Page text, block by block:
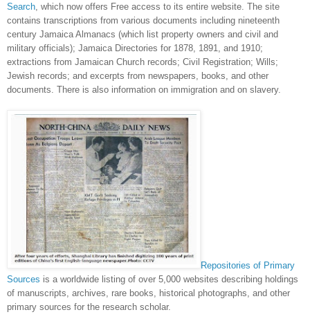
Search , which now offers Free access to its entire website. The site
contains transcriptions from various documents including nineteenth
century Jamaica Almanacs (which list property owners and civil and
military officials); Jamaica Directories for 1878, 1891, and 1910;
extractions from Jamaican Church records; Civil Registration; Wills;
Jewish records; and excerpts from newspapers, books, and other
documents. There is also information on immigration and on slavery.
Repositories of Primary
Sources is a worldwide listing of over 5,000 websites describing holdings
of manuscripts, archives, rare books, historical photographs, and other
primary sources for the research scholar.